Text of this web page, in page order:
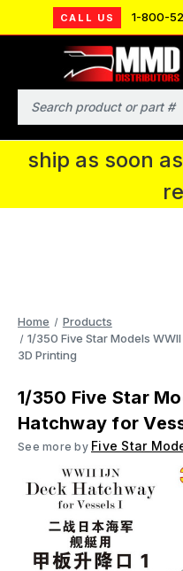
CALL US 1-800-
Search
MMD will be in
IPMS National
continue to
ship as soon
Home
Products
1/350 Five Star Models
3D Printing
1/350 Five Star
Hatchway for
See more by Five Star